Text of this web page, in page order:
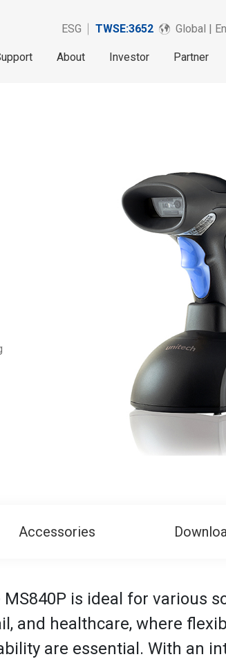
ESG TWSE:3652 Global |
About Investor Partner
Accessories
MS840P is ideal for various
and healthcare, where
are essential. With an